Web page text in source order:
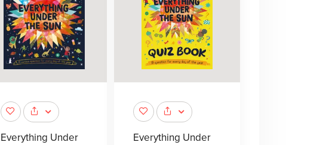
Everything Under
Everything Under